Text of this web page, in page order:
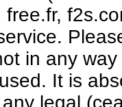
in any
It is
legal